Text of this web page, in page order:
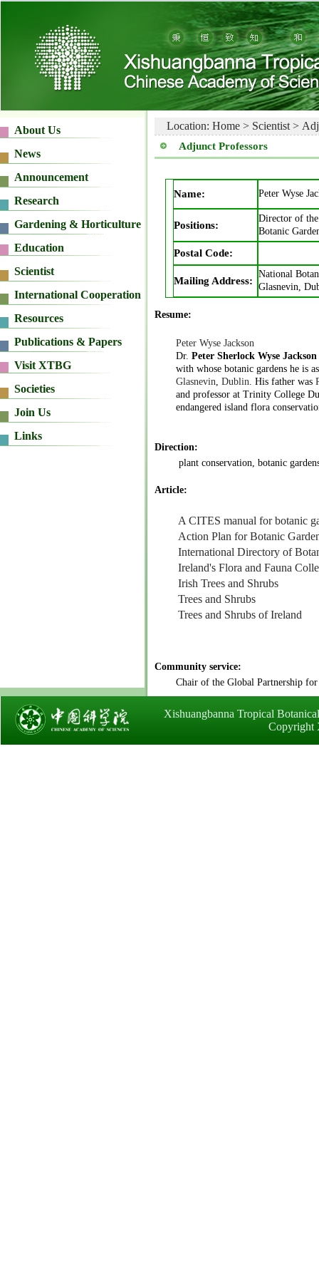
Location: Home > Scientist >
Adjunct Professors
Name: Peter Wyse
Positions:
Director of
Botanic
Postal Code:
Mailing Address:
National
Glasnevin,
Resume:
Peter Wyse Jackson
Dr. Peter Sherlock Wyse Jackson
with whose botanic gardens he is
Glasnevin, Dublin. His father was
and professor at Trinity College
endangered island flora
Direction:
plant conservation, botanic
Article:
A CITES manual for botanic
Action Plan for Botanic
International Directory of
Ireland's Flora and Fauna
Irish Trees and Shrubs
Trees and Shrubs
Trees and Shrubs of Ireland
Community service:
Chair of the Global Partnership